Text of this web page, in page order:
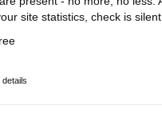
site statistics, check is